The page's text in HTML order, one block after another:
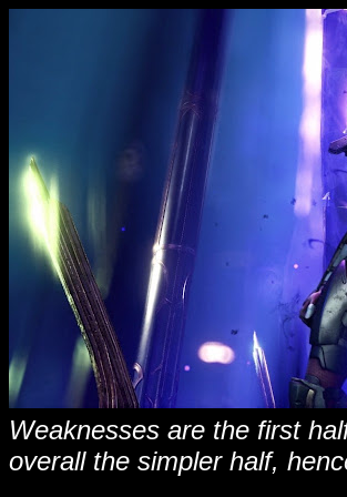
Weaknesses are the first
overall the simpler half,